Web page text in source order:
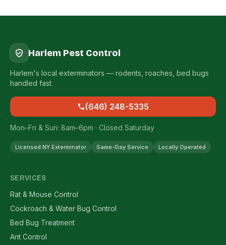
Harlem Pest Control
Harlem's local exterminators — rodents, roaches, bed bugs
handled fast.
(646) 248-5335
Mon–Fri & Sun: 8am–6pm · Closed Saturday
Licensed NY Exterminator Same-Day Service Locally Operated
SERVICES
Rat & Mouse Control
Cockroach & Water Bug Control
Bed Bug Treatment
Ant Control